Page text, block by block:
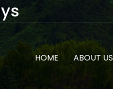
HOME ABOUT US